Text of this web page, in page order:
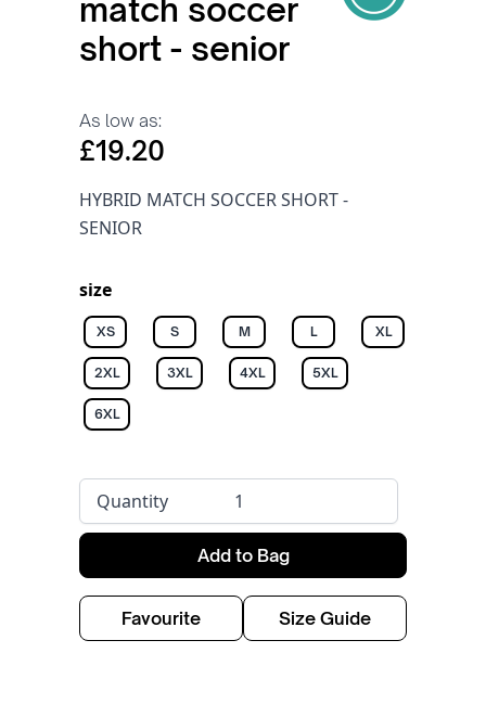
match soccer
short - senior
As low as:
£19.20
HYBRID MATCH SOCCER SHORT -
SENIOR
size
XS S M L XL
2XL 3XL 4XL 5XL
6XL
Quantity
Add to Bag
Favourite Size Guide